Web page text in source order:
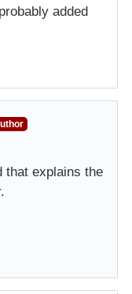
added
that explains the